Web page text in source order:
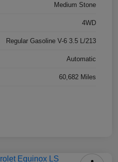
Medium Stone
4WD
Regular Gasoline V-6 3.5 L/213
Automatic
60,682 Miles